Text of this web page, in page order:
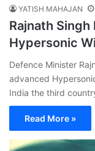
YATISH MAHAJAN
Rajnath Singh
Hypersonic
Defence Minister
advanced
India the third
Read More »